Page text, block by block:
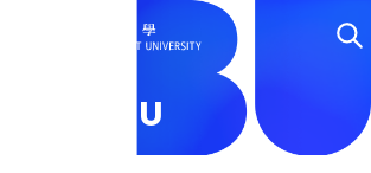
K H CHIU